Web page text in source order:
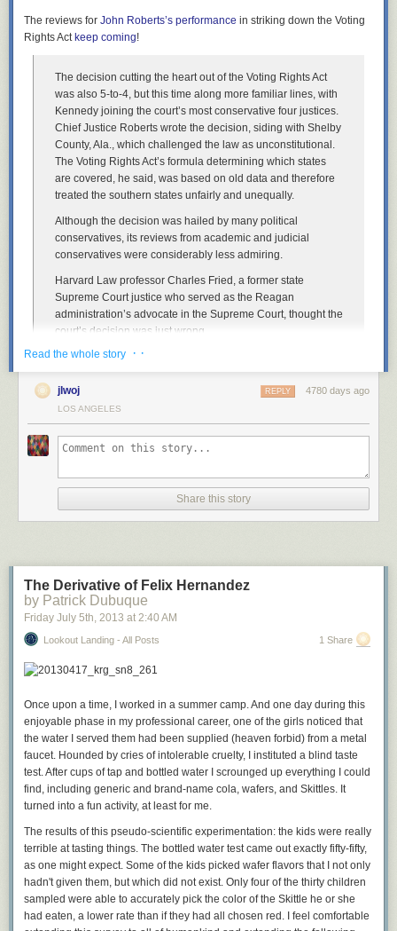
The reviews for John Roberts’s performance in striking down the Voting
Rights Act keep coming!
The decision cutting the heart out of the Voting Rights Act
was also 5-to-4, but this time along more familiar lines, with
Kennedy joining the court’s most conservative four justices.
Chief Justice Roberts wrote the decision, siding with Shelby
County, Ala., which challenged the law as unconstitutional.
The Voting Rights Act’s formula determining which states
are covered, he said, was based on old data and therefore
treated the southern states unfairly and unequally.
Although the decision was hailed by many political
conservatives, its reviews from academic and judicial
conservatives were considerably less admiring.
Harvard Law professor Charles Fried, a former state
Supreme Court justice who served as the Reagan
administration’s advocate in the Supreme Court, thought the
court’s decision was just wrong.
“Because we’re not there yet,” he says. “We’re not there yet,
and the facts on the ground in Shelby County itself showed
that.”
“made up.”
the same,” he said. “It might be an attractive principle, but it
doesn’t seem to be in the Constitution.”
John McGinnis of Northwestern University Law School
meaning of the Constitution and the post Civil War
amendments.
“I’m sorry to say I think this opinion was as singular a failure
said at a recent judicial conference.
civil rights statute ever passed by the United States Congress andyour
opinion fails even to identify the constitutional provision the statute
allegedly violates , it’s a permanent stain on the institution.
Read the whole story · ·
jlwoj 4780 days ago
REPLY
LOS ANGELES
Share this story
The Derivative of Felix Hernandez
by Patrick Dubuque
Friday July 5th, 2013 at 2:40 AM
Lookout Landing - All Posts 1 Share
Once upon a time, I worked in a summer camp. And one day during this
enjoyable phase in my professional career, one of the girls noticed that
the water I served them had been supplied (heaven forbid) from a metal
faucet. Hounded by cries of intolerable cruelty, I instituted a blind taste
test. After cups of tap and bottled water I scrounged up everything I could
find, including generic and brand-name cola, wafers, and Skittles. It
turned into a fun activity, at least for me.
The results of this pseudo-scientific experimentation: the kids were really
terrible at tasting things. The bottled water test came out exactly fifty-fifty,
as one might expect. Some of the kids picked wafer flavors that I not only
hadn't given them, but which did not exist. Only four of the thirty children
sampled were able to accurately pick the color of the Skittle he or she
had eaten, a lower rate than if they had all chosen red. I feel comfortable